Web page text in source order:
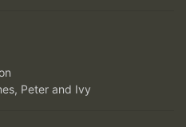
Peter and Ivy